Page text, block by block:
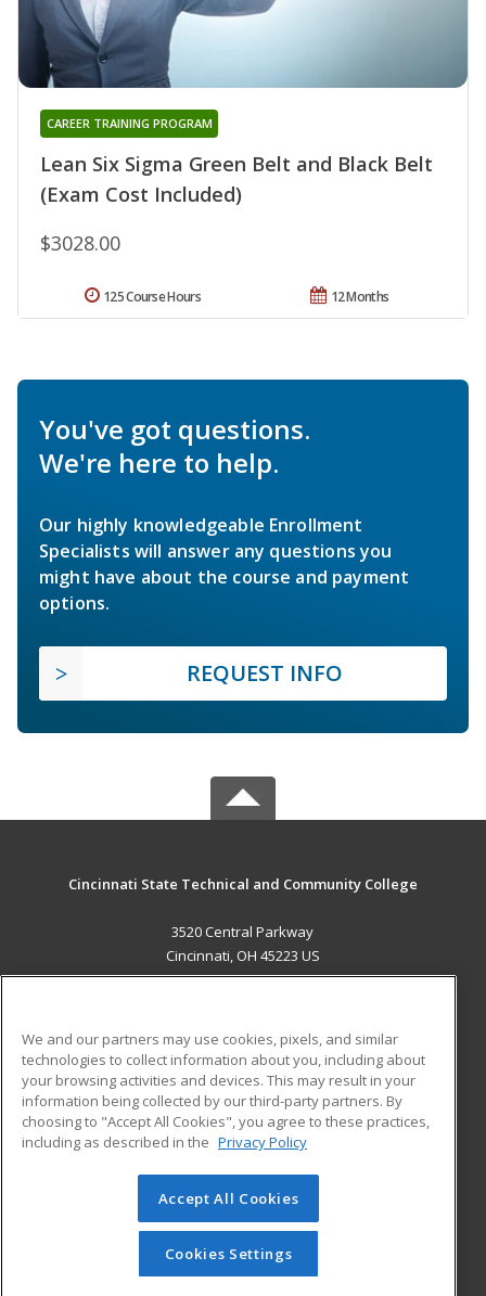
Lean Six Sigma Green Belt and Black Belt
(Exam Cost Included)
CAREER TRAINING PROGRAM
$3028.00
12 Months
125 Course Hours
You've got questions.
We're here to help.
Our highly knowledgeable Enrollment
Specialists will answer any questions you
might have about the course and payment
options.
REQUEST INFO
Cincinnati State Technical and Community College
3520 Central Parkway
Cincinnati, OH 45223 US
ADDITIONAL RESOURCES
Military
Financial Assistance
Help
Student Blog
© 2026 ed2go, a division of Cengage Learning. All rights
reserved. The material on this site cannot be reproduced or
redistributed unless you have obtained prior written
permission from Cengage Learning.Privacy Policy
We and our partners may use cookies, pixels, and similar
technologies to collect information about you, including about
your browsing activities and devices. This may result in your
information being collected by our third-party partners. By
choosing to "Accept All Cookies", you agree to these practices,
including as described in the Privacy Policy
Accept All Cookies
Cookies Settings